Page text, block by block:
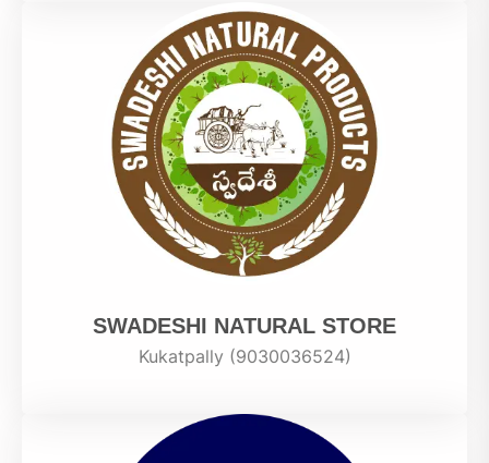
SWADESHI NATURAL STORE
Kukatpally (9030036524)